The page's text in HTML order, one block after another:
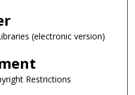
(electronic version)
Restrictions